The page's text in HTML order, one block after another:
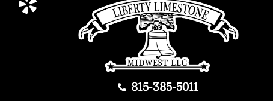
815-385-5011